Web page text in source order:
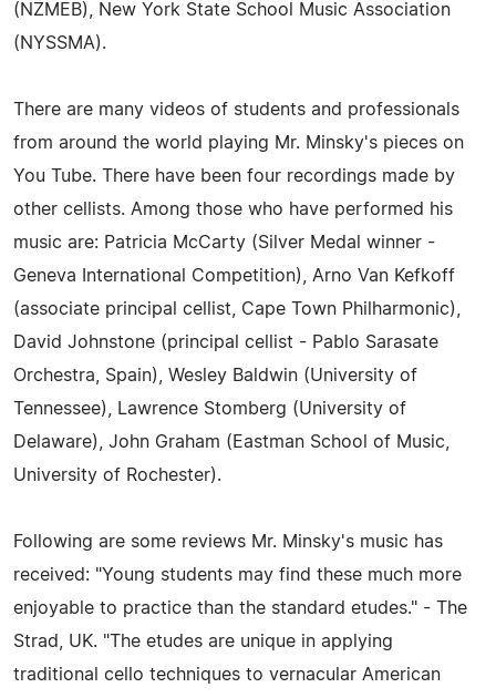
(NZMEB), New York State School Music Association
(NYSSMA).
There are many videos of students and professionals
from around the world playing Mr. Minsky's pieces on
You Tube. There have been four recordings made by
other cellists. Among those who have performed his
music are: Patricia McCarty (Silver Medal winner -
Geneva International Competition), Arno Van Kefkoff
(associate principal cellist, Cape Town Philharmonic),
David Johnstone (principal cellist - Pablo Sarasate
Orchestra, Spain), Wesley Baldwin (University of
Tennessee), Lawrence Stomberg (University of
Delaware), John Graham (Eastman School of Music,
University of Rochester).
Following are some reviews Mr. Minsky's music has
received: "Young students may find these much more
enjoyable to practice than the standard etudes." - The
Strad, UK. "The etudes are unique in applying
traditional cello techniques to vernacular American